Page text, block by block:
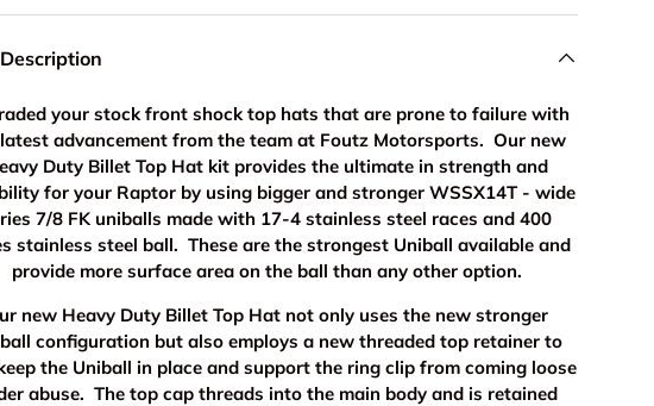
Description
your stock front shock top hats that are prone to failure with
advancement from the team at Foutz Motorsports. Our new
Duty Billet Top Hat kit provides the ultimate in strength and
for your Raptor by using bigger and stronger WSSX14T - wide
7/8 FK uniballs made with 17-4 stainless steel races and 400
stainless steel ball. These are the strongest Uniball available and
provide more surface area on the ball than any other option.
new Heavy Duty Billet Top Hat not only uses the new stronger
configuration but also employs a new threaded top retainer to
the Uniball in place and support the ring clip from coming loose
abuse. The top cap threads into the main body and is retained